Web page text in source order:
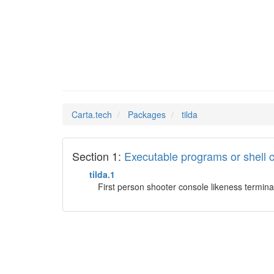
Carta.tech Packages tilda
Section 1: Executable programs or shell
tilda.1
First person shooter console likeness